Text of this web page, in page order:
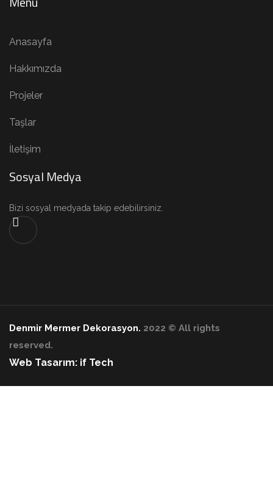
Anasayfa
Hakkımızda
Projeler
Taşlar
İletişim
Sosyal Medya
Bizi sosyal medyada takip edebilirsiniz.
Denmir Mermer Dekorasyon. 2022 © All rights
reserved.
Web Tasarım: if Tech